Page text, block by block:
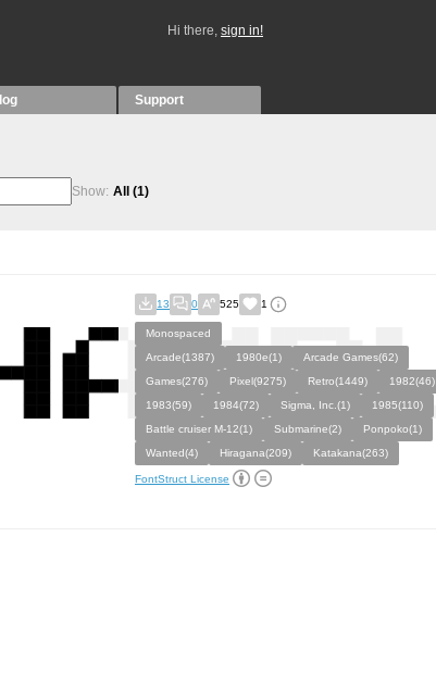
Hi there, sign in!
Support
Show: All (1)
13 0 525 1
Monospaced
Arcade(1387)
1980e(1)
Arcade Games(62)
Games(276)
Pixel(9275) Retro(1449)
1982(46)
1983(59)
1984(72) Sigma, Inc.(1)
1985(110)
Battle cruiser M-12(1)
Submarine(2)
Ponpoko(1)
Wanted(4)
Hiragana(209) Katakana(263)
FontStruct License